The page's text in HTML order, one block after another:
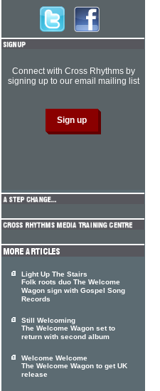
Connect with Cross Rhythms by
signing up to our email mailing list
Light Up The Stairs
Folk roots duo The Welcome
Wagon sign with Gospel Song
Records
Still Welcoming
The Welcome Wagon set to
return with second album
Welcome Welcome
The Welcome Wagon to get UK
release